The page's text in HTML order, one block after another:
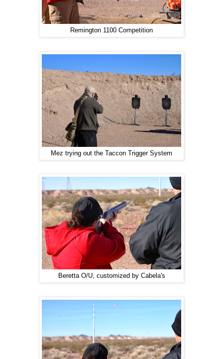
Remington 1100 Competition
Mez trying out the Taccon Trigger System
Beretta O/U, customized by Cabela's